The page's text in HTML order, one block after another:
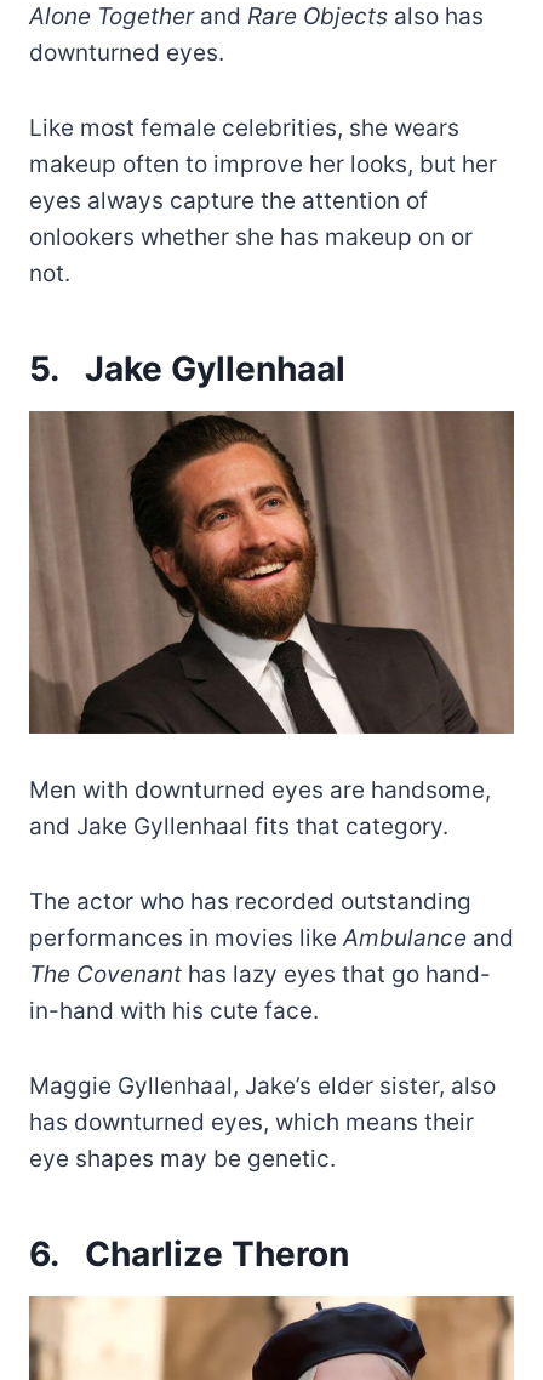
Alone Together and Rare Objects also has
downturned eyes.
Like most female celebrities, she wears
makeup often to improve her looks, but her
eyes always capture the attention of
onlookers whether she has makeup on or
not.
5. Jake Gyllenhaal
Men with downturned eyes are handsome,
and Jake Gyllenhaal fits that category.
The actor who has recorded outstanding
performances in movies likeAmbulance and
The Covenant has lazy eyes that go hand-
in-hand with his cute face.
Maggie Gyllenhaal, Jake’s elder sister, also
has downturned eyes, which means their
eye shapes may be genetic.
6. Charlize Theron